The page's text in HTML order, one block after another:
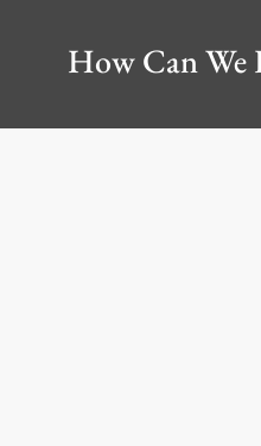
How Can We